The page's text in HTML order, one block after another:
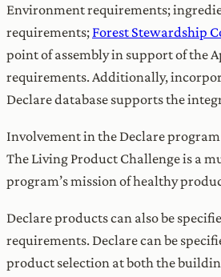
Environment requirements;
requirements; Forest Stewardship
point of assembly in support of the
requirements. Additionally,
Declare database supports the
Involvement in the Declare
The Living Product Challenge is a
program’s mission of healthy
Declare products can also be
requirements. Declare can be
product selection at both the